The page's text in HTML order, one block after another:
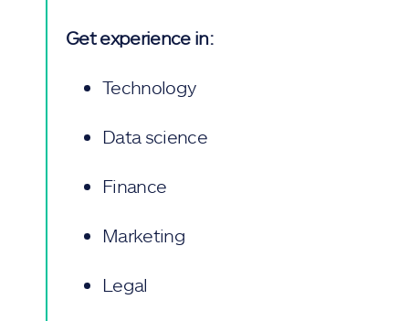
Get experience in:
Technology
Data science
Finance
Marketing
Legal